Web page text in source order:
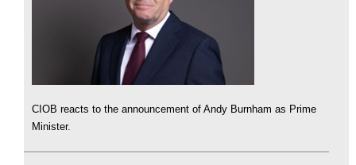
CIOB reacts to the announcement of Andy Burnham as Prime
Minister.